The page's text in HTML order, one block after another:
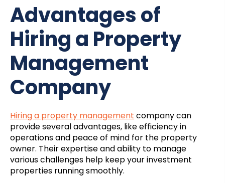
Advantages of
Hiring a Property
Management
Company
Hiring a property management company can
provide several advantages, like efficiency in
operations and peace of mind for the property
owner. Their expertise and ability to manage
various challenges help keep your investment
properties running smoothly.